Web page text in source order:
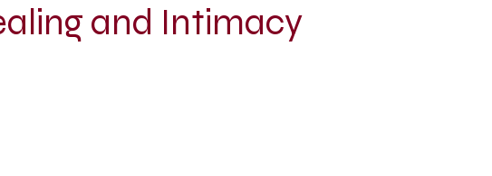
Psilocybin Therapy Ayahuasca Self-Compassion
and Intimacy